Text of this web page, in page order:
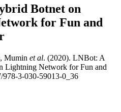
Botnet on
for Fun and
Mumin et al. (2020). LNBot: A
Lightning Network for Fun and
978-3-030-59013-0_36